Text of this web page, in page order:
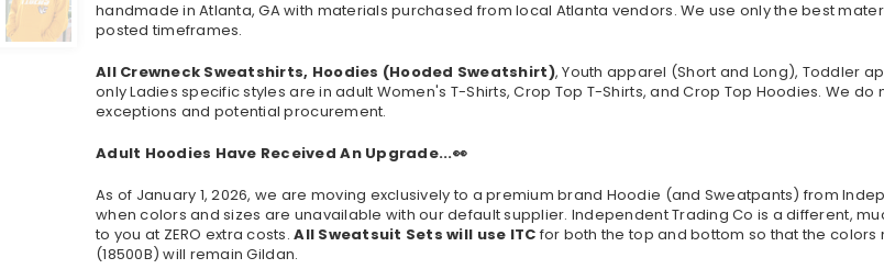
handmade in Atlanta, GA with materials purchased from local Atlanta vendors. We use only the best
posted timeframes.
All Crewneck Sweatshirts, Hoodies (Hooded Sweatshirt), Youth apparel (Short and Long), Toddler
only Ladies specific styles are in adult Women's T-Shirts, Crop Top T-Shirts, and Crop Top Hoodies. We
exceptions and potential procurement.
Adult Hoodies Have Received An Upgrade...👀
As of January 1, 2026, we are moving exclusively to a premium brand Hoodie (and Sweatpants) from
when colors and sizes are unavailable with our default supplier. Independent Trading Co is a different,
to you at ZERO extra costs.All Sweatsuit Sets will use ITC for both the top and bottom so that the
(18500B) will remain Gildan.